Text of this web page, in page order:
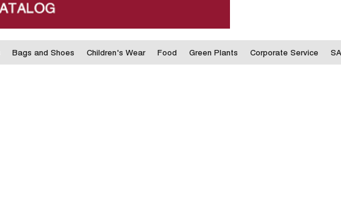
Bags and Shoes Children's Wear Food Green Plants Corporate Service